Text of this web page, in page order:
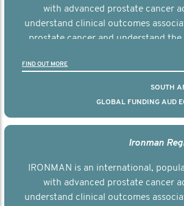
with advanced prostate cancer
understand clinical outcomes
prostate cancer and understand
FIND OUT MORE
SOUTH
GLOBAL FUNDING AUD
Ironman
IRONMAN is an international,
with advanced prostate cancer
understand clinical outcomes